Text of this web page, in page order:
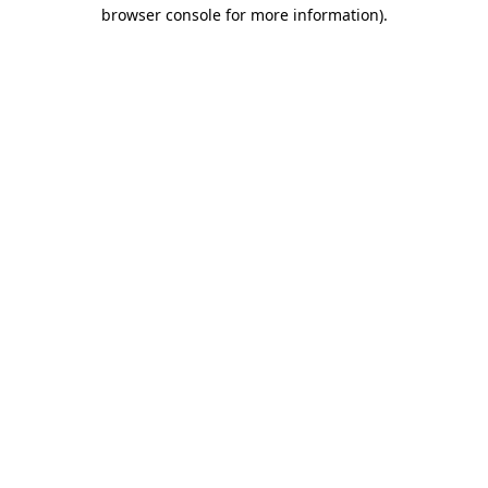
browser console for more information).